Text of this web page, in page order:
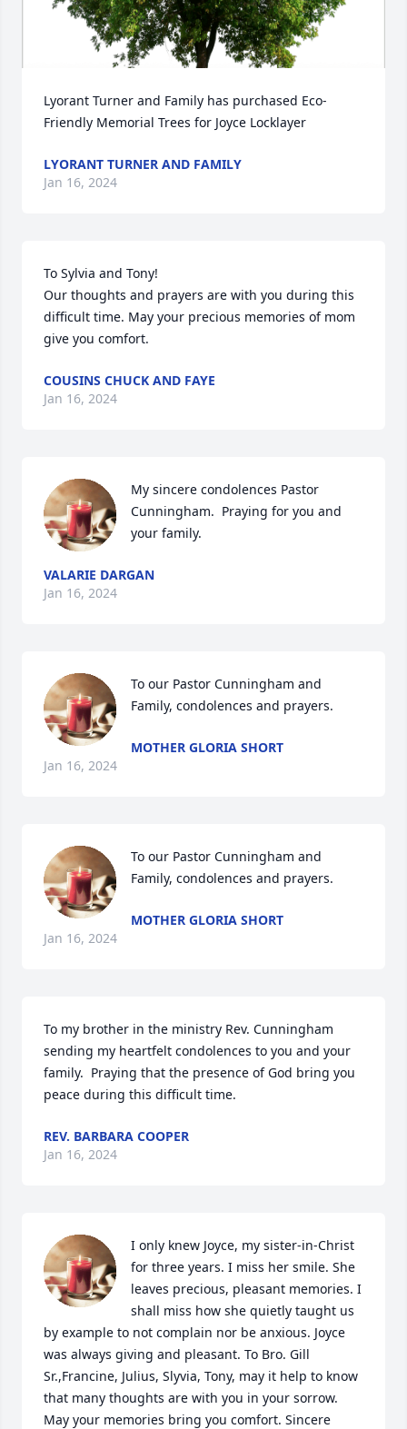
Lyorant Turner and Family has purchased Eco-
Friendly Memorial Trees for Joyce Locklayer
LYORANT TURNER AND FAMILY
Jan 16, 2024
To Sylvia and Tony!
Our thoughts and prayers are with you during this
difficult time. May your precious memories of mom
give you comfort.
COUSINS CHUCK AND FAYE
Jan 16, 2024
My sincere condolences Pastor
Cunningham.  Praying for you and
your family.
VALARIE DARGAN
Jan 16, 2024
To our Pastor Cunningham and
Family, condolences and prayers.
MOTHER GLORIA SHORT
Jan 16, 2024
To our Pastor Cunningham and
Family, condolences and prayers.
MOTHER GLORIA SHORT
Jan 16, 2024
To my brother in the ministry Rev. Cunningham
sending my heartfelt condolences to you and your
family.  Praying that the presence of God bring you
peace during this difficult time.
REV. BARBARA COOPER
Jan 16, 2024
I only knew Joyce, my sister-in-Christ
for three years. I miss her smile. She
leaves precious, pleasant memories. I
shall miss how she quietly taught us
by example to not complain nor be anxious. Joyce
was always giving and pleasant. To Bro. Gill
Sr.,Francine, Julius, Slyvia, Tony, may it help to know
that many thoughts are with you in your sorrow.
May your memories bring you comfort. Sincere